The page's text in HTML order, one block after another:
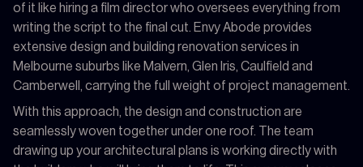
of it like hiring a film director who oversees everything from
writing the script to the final cut. Envy Abode provides
extensive design and building renovation services in
Melbourne suburbs like Malvern, Glen Iris, Caulfield and
Camberwell, carrying the full weight of project management.
With this approach, the design and construction are
seamlessly woven together under one roof. The team
drawing up your architectural plans is working directly with